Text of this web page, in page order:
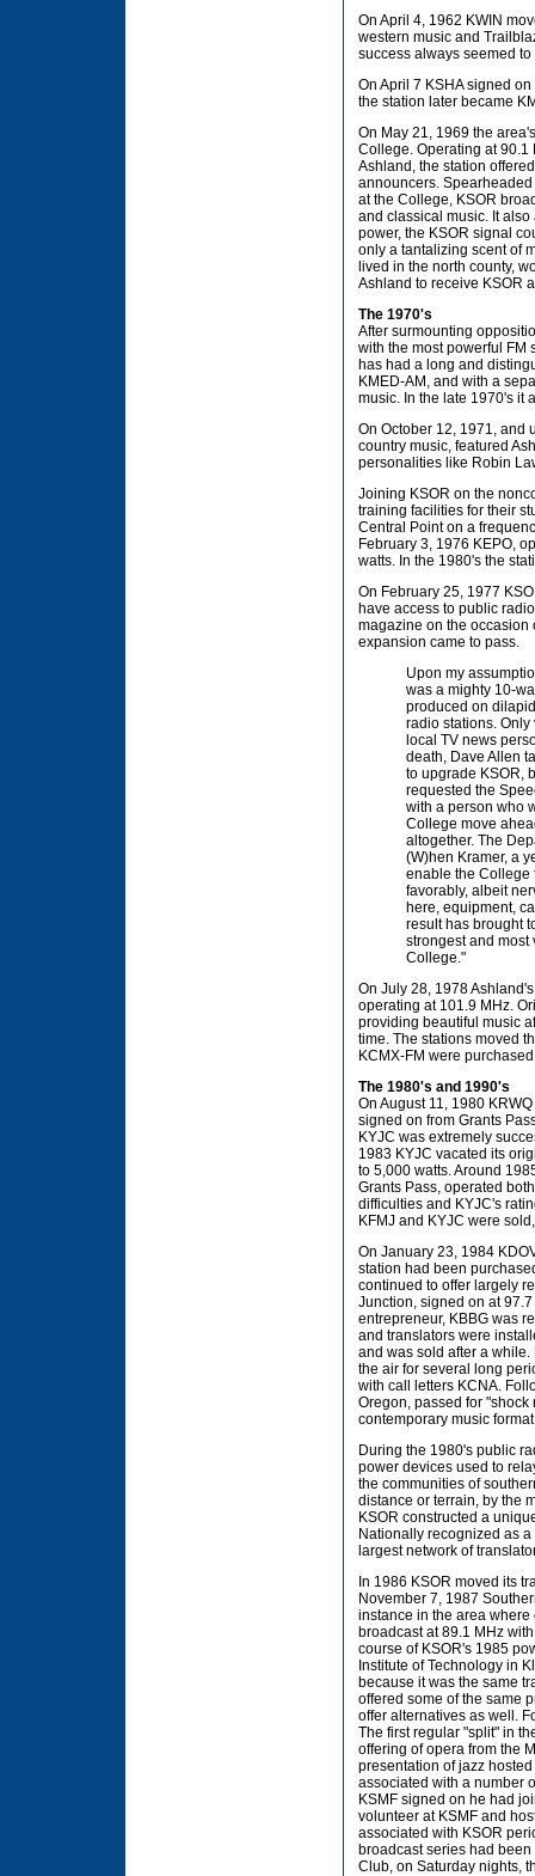
On April 4, 1962 KWIN
western music and
success always seemed
On April 7 KSHA signed
the station later became
On May 21, 1969 the
College. Operating at
Ashland, the station
announcers.
at the College, KSOR
and classical music. It
power, the KSOR signal
only a tantalizing scent of
lived in the north county,
Ashland to receive KSOR
The 1970's
After surmounting
with the most powerful FM
has had a long and
KMED-AM, and with a
music. In the late 1970's it
On October 12, 1971, and
country music, featured
personalities like Robin
Joining KSOR on the
training facilities for their
Central Point on a
February 3, 1976 KEPO,
watts. In the 1980's the
On February 25, 1977
have access to public
magazine on the occasion
expansion came to pass.
Upon my
was a mighty 10-
produced on
radio stations.
local TV news
death, Dave Allen
to upgrade KSOR,
requested the
with a person who
College move
altogether. The
(W)hen Kramer, a
enable the College
favorably, albeit
here, equipment,
result has brought
strongest and
College."
On July 28, 1978
operating at 101.9 MHz.
providing beautiful music
time. The stations moved
KCMX-FM were
The 1980's and 1990's
On August 11, 1980
signed on from Grants
KYJC was extremely
1983 KYJC vacated its
to 5,000 watts. Around
Grants Pass, operated
difficulties and KYJC's
KFMJ and KYJC were
On January 23, 1984
station had been
continued to offer largely
Junction, signed on at
entrepreneur, KBBG was
and translators were
and was sold after a
the air for several long
with call letters KCNA.
Oregon, passed for
contemporary music
During the 1980's public
power devices used to
the communities of
distance or terrain, by the
KSOR constructed a
Nationally recognized as
largest network of
In 1986 KSOR moved its
November 7, 1987
instance in the area where
broadcast at 89.1 MHz
course of KSOR's 1985
Institute of Technology in
because it was the same
offered some of the same
offer alternatives as well.
The first regular "split" in
offering of opera from the
presentation of jazz
associated with a number
KSMF signed on he had
volunteer at KSMF and
associated with KSOR
broadcast series had
Club, on Saturday nights,